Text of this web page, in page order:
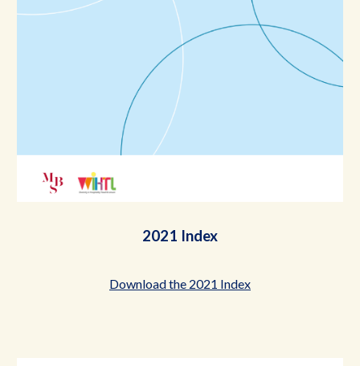
2021 Index
Download the 2021 Index